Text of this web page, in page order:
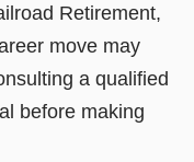
Retirement,
move may
a qualified
before making